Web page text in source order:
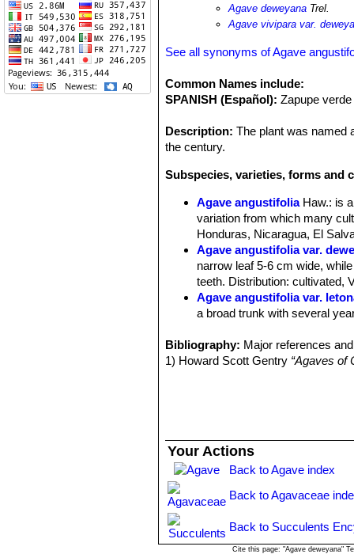
Agave deweyana Trel.
Agave vivipara var.
See all synonyms of Agave
Common Names include:
SPANISH (Español): Zapupe verde
Description: The plant was named
the century.
Subspecies, varieties, forms and
Agave angustifolia Haw.: is
variation from which many
Honduras, Nicaragua, El
Agave angustifolia var.
narrow leaf 5-6 cm wide,
teeth. Distribution: cultivated,
Agave angustifolia var.
a broad trunk with several
Distribution: cultivated as an
Agave angustifolia var.
Agave angustifolia var.
greyish green, 25-30 cm
Agave angustifolia var.
Science at Poona, India.
inflorescences with larger
Bibliography: Major references
1) Howard Scott Gentry “Agaves of
Your Actions
Back to Agave index
Back to Agavaceae
Back to Succulents
Cite this page: "Agave deweyana"